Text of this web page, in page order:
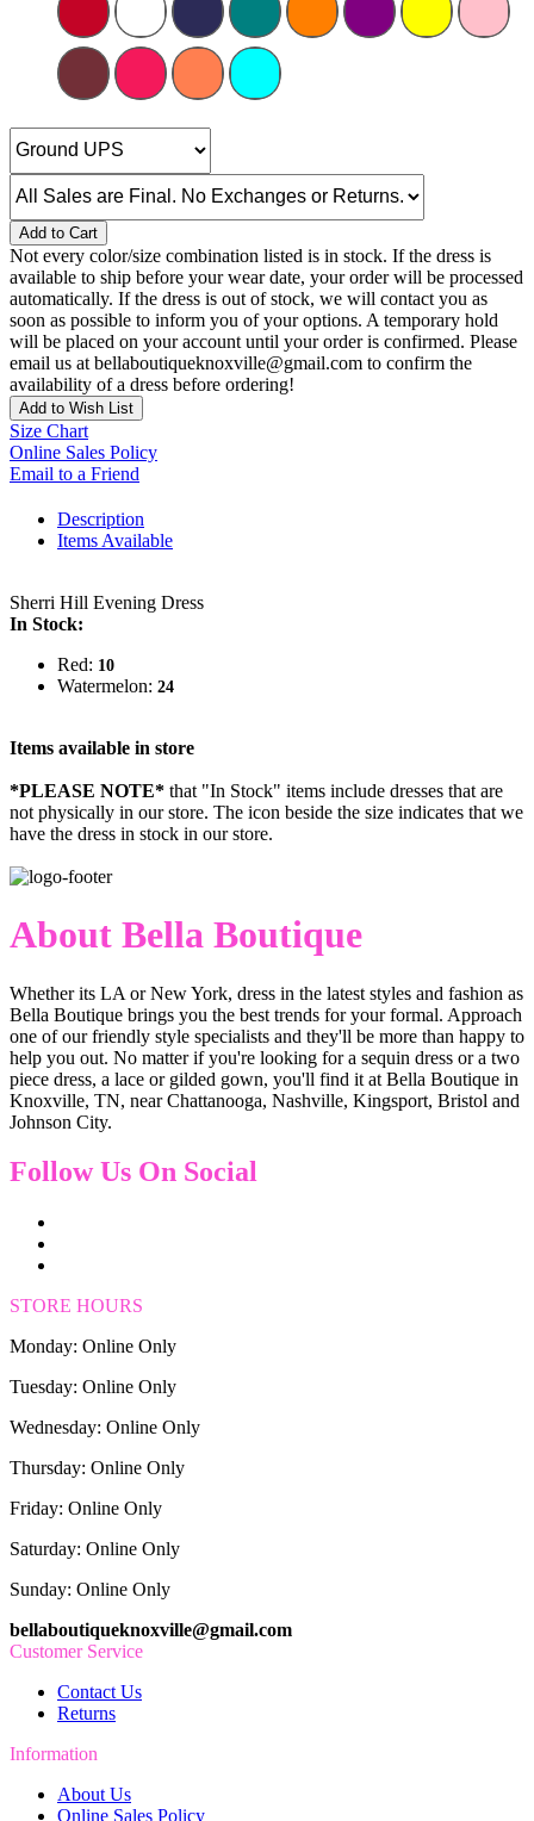
Add to Cart
Not every color/size combination listed is in stock. If the dress is
available to ship before your wear date, your order will be processed
automatically. If the dress is out of stock, we will contact you as
soon as possible to inform you of your options. A temporary hold
will be placed on your account until your order is confirmed. Please
email us at bellaboutiqueknoxville@gmail.com to confirm the
availability of a dress before ordering!
Add to Wish List
Size Chart
Online Sales Policy
Email to a Friend
Description
Items Available
Sherri Hill Evening Dress
In Stock:
Red: 10
Watermelon: 24
Items available in store
*PLEASE NOTE* that "In Stock" items include dresses that are
not physically in our store. The icon beside the size indicates that we
have the dress in stock in our store.
About Bella Boutique
Whether its LA or New York, dress in the latest styles and fashion as
Bella Boutique brings you the best trends for your formal. Approach
one of our friendly style specialists and they'll be more than happy to
help you out. No matter if you're looking for a sequin dress or a two
piece dress, a lace or gilded gown, you'll find it at Bella Boutique in
Knoxville, TN, near Chattanooga, Nashville, Kingsport, Bristol and
Johnson City.
Follow Us On Social
STORE HOURS
Monday: Online Only
Tuesday: Online Only
Wednesday: Online Only
Thursday: Online Only
Friday: Online Only
Saturday: Online Only
Sunday: Online Only
bellaboutiqueknoxville@gmail.com
Customer Service
Contact Us
Returns
Information
About Us
Online Sales Policy